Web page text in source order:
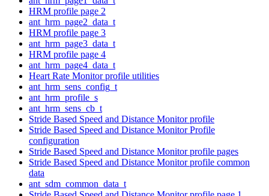
HRM profile page 2
ant_hrm_page2_data_t
HRM profile page 3
ant_hrm_page3_data_t
HRM profile page 4
ant_hrm_page4_data_t
Heart Rate Monitor profile utilities
ant_hrm_sens_config_t
ant_hrm_profile_s
ant_hrm_sens_cb_t
Stride Based Speed and Distance Monitor profile
Stride Based Speed and Distance Monitor Profile
configuration
Stride Based Speed and Distance Monitor profile pages
Stride Based Speed and Distance Monitor profile common
data
ant_sdm_common_data_t